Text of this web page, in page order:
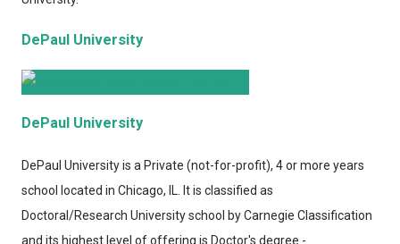
DePaul University
DePaul University
DePaul Universityis a Private (not-for-profit), 4 or more years
school located in Chicago, IL. It is classified as
Doctoral/Research University school by Carnegie Classification
and its highest level of offering is Doctor's degree -